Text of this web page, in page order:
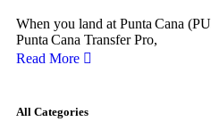
When you land at Punta Cana
Punta Cana Transfer Pro,
Read More
All Categories